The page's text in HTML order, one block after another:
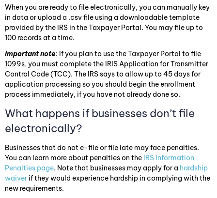
When you are ready to file electronically, you can manually key
in data or upload a .csv file using a downloadable template
provided by the IRS in the Taxpayer Portal. You may file up to
100 records at a time.
Important note: If you plan to use the Taxpayer Portal to file
1099s, you must complete the IRIS Application for Transmitter
Control Code (TCC). The IRS says to allow up to 45 days for
application processing so you should begin the enrollment
process immediately, if you have not already done so.
What happens if businesses don’t file
electronically?
Businesses that do not e-file or file late may face penalties.
You can learn more about penalties on the IRS Information
Penalties page. Note that businesses may apply for a hardship
waiver if they would experience hardship in complying with the
new requirements.